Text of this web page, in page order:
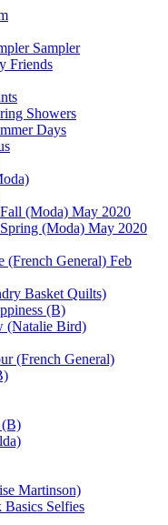
Sampler
Friends
Showers
Days
(Moda) May 2020
(Moda) May 2020
(French General) Feb
Basket Quilts)
(B)
(Natalie Bird)
(French General)
(B)
Martinson)
Selfies